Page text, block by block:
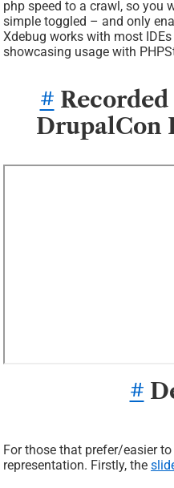
php speed to a crawl, so you
simple toggled – and only
Xdebug works with most
showcasing usage with
#
DrupalCon
#
For those that prefer/easier
representation. Firstly, the